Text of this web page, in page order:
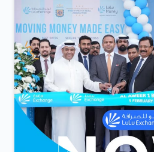
കടം അല്ല കടമ ആണ്...
Posted On: 05 Feb 2026 9:28 PM